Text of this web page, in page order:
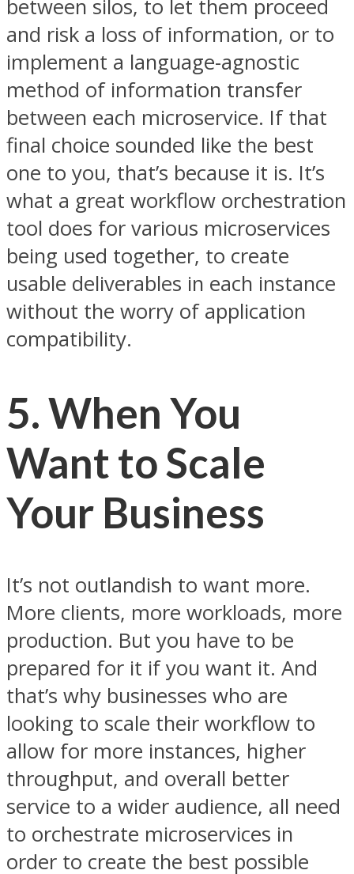
between silos, to let them proceed
and risk a loss of information, or to
implement a language-agnostic
method of information transfer
between each microservice. If that
final choice sounded like the best
one to you, that’s because it is. It’s
what a great workflow orchestration
tool does for various microservices
being used together, to create
usable deliverables in each instance
without the worry of application
compatibility.
5. When You
Want to Scale
Your Business
It’s not outlandish to want more.
More clients, more workloads, more
production. But you have to be
prepared for it if you want it. And
that’s why businesses who are
looking to scale their workflow to
allow for more instances, higher
throughput, and overall better
service to a wider audience, all need
to orchestrate microservices in
order to create the best possible